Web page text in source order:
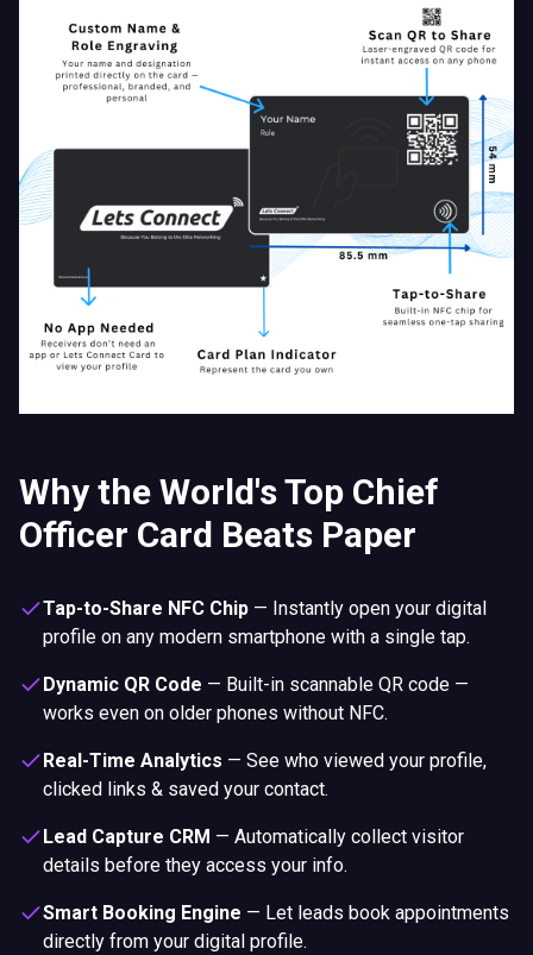
Why the World's Top Chief
Officer Card Beats Paper
Tap-to-Share NFC Chip — Instantly open your digital
profile on any modern smartphone with a single tap.
Dynamic QR Code — Built-in scannable QR code —
works even on older phones without NFC.
Real-Time Analytics — See who viewed your profile,
clicked links & saved your contact.
Lead Capture CRM — Automatically collect visitor
details before they access your info.
Smart Booking Engine — Let leads book appointments
directly from your digital profile.